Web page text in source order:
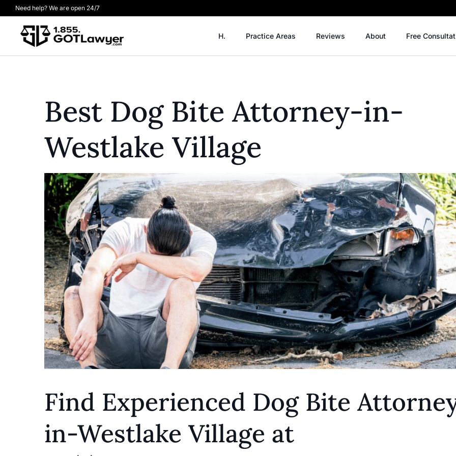
Need help? We are open 24/7
H. Practice Areas Reviews About Free
Best Dog Bite Attorney-in-
Westlake Village
Find Experienced Dog Bite
in-Westlake Village at